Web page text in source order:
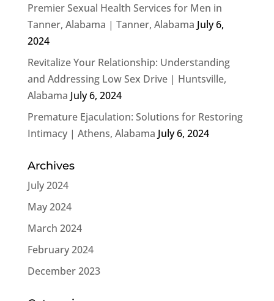
Premier Sexual Health Services for Men in
Tanner, Alabama | Tanner, Alabama July 6,
2024
Revitalize Your Relationship: Understanding
and Addressing Low Sex Drive | Huntsville,
Alabama July 6, 2024
Premature Ejaculation: Solutions for Restoring
Intimacy | Athens, Alabama July 6, 2024
Archives
July 2024
May 2024
March 2024
February 2024
December 2023